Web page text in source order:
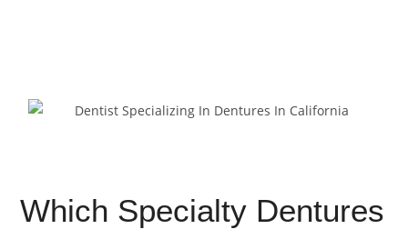
Which Specialty Dentures